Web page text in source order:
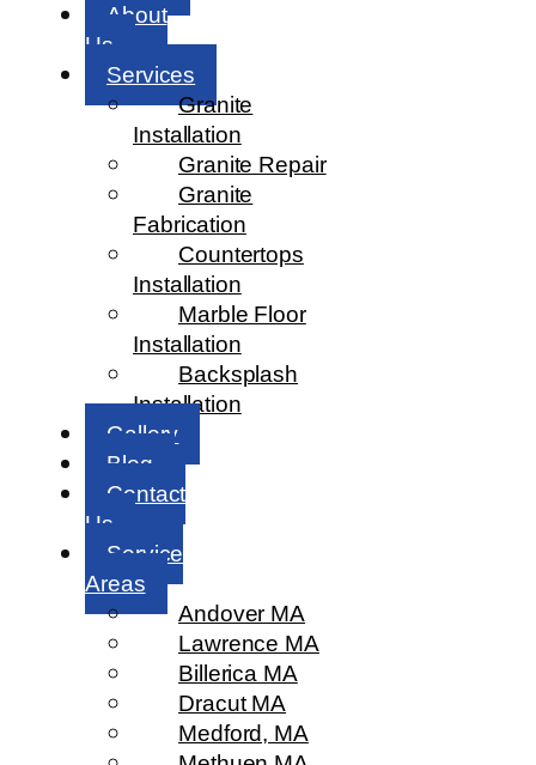
About
Us
Services
Granite
Installation
Granite Repair
Granite
Fabrication
Countertops
Installation
Marble Floor
Installation
Backsplash
Installation
Gallery
Blog
Contact
Us
Service
Areas
Andover MA
Lawrence MA
Billerica MA
Dracut MA
Medford, MA